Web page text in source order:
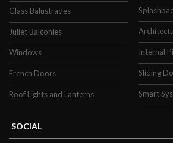
Glass Balustrades
Juliet Balconies
Windows
French Doors
Roof Lights and Lanterns
Internal
Sliding
Smart
SOCIAL